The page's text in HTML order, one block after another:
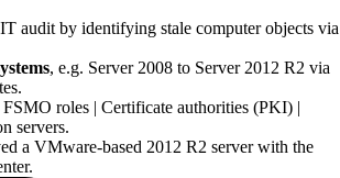
audit by identifying stale computer objects via
, e.g. Server 2008 to Server 2012 R2 via
roles | Certificate authorities (PKI) |
servers.
a VMware-based 2012 R2 server with the